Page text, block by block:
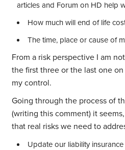
articles and Forum on HD help
How much will end of life
The time, place or cause of
From a risk perspective I am
the first three or the last one
my control.
Going through the process of
(writing this comment) it
that real risks we need to
Update our liability